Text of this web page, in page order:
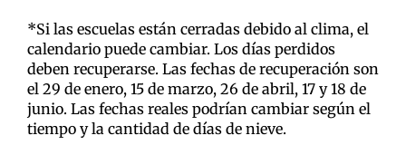
*Si las escuelas están cerradas debido al clima, el
calendario puede cambiar. Los días perdidos
deben recuperarse. Las fechas de recuperación son
el 29 de enero, 15 de marzo, 26 de abril, 17 y 18 de
junio. Las fechas reales podrían cambiar según el
tiempo y la cantidad de días de nieve.